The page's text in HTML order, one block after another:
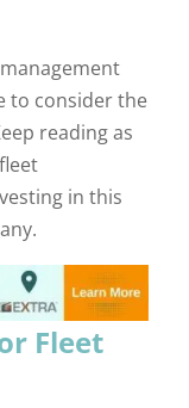
to consider the
reading as
in this
Fleet